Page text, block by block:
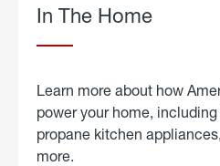
In The Home
Learn more about how
power your home,
propane kitchen
more.